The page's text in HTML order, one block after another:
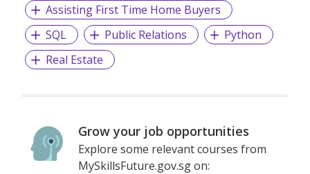
Assisting First Time Home Buyers
SQL
Public Relations
Python
Real Estate
Grow your job opportunities
Explore some relevant courses from
MySkillsFuture.gov.sg on: